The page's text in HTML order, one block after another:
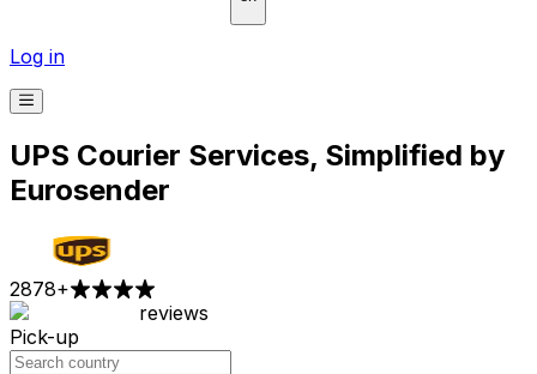
Log in
UPS Courier Services, Simplified by
Eurosender
2878+
reviews
Pick-up